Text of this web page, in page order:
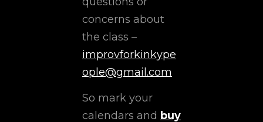
concerns about
the class –
improvforkinkype
ople@gmail.com
So mark your
calendars and buy